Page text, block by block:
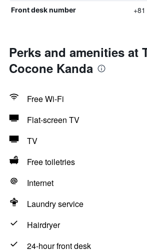
Front desk number
Perks and amenities at
Cocone Kanda
Free Wi-Fi
Flat-screen TV
TV
Free toiletries
Internet
Laundry service
Hairdryer
24-hour front desk